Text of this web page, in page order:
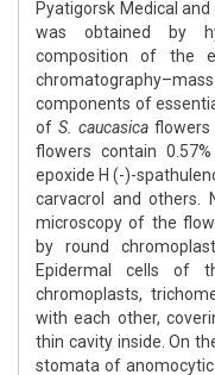
Pyatigorsk Medical
was obtained by
composition of the
components of
of S. caucasica flowers
flowers contain
epoxide H (-)-
carvacrol and others.
microscopy of the
by round
Epidermal cells of
chromoplasts,
with each other,
thin cavity inside. On
stomata of